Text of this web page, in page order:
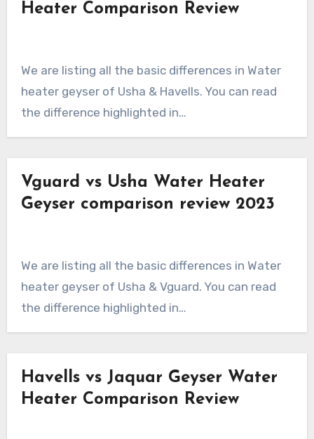
Heater Comparison Review
We are listing all the basic differences in Water
heater geyser of Usha & Havells. You can read
the difference highlighted in…
Vguard vs Usha Water Heater
Geyser comparison review 2023
We are listing all the basic differences in Water
heater geyser of Usha & Vguard. You can read
the difference highlighted in…
Havells vs Jaquar Geyser Water
Heater Comparison Review